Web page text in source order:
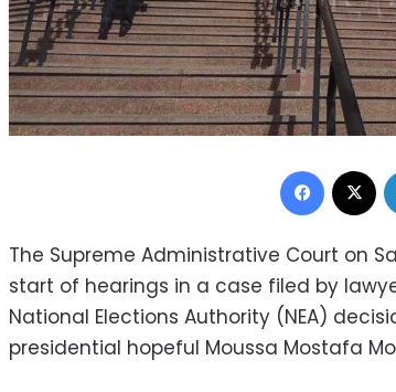
Facebook
The Supreme Administrative Court on
start of hearings in a case filed by
National Elections Authority (NEA)
presidential hopeful Moussa Mostafa